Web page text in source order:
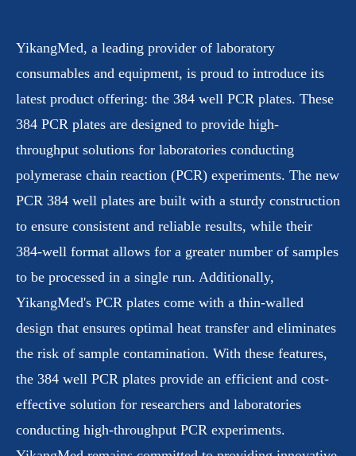
YikangMed, a leading provider of laboratory
consumables and equipment, is proud to introduce its
latest product offering: the 384 well PCR plates. These
384 PCR plates are designed to provide high-
throughput solutions for laboratories conducting
polymerase chain reaction (PCR) experiments. The new
PCR 384 well plates are built with a sturdy construction
to ensure consistent and reliable results, while their
384-well format allows for a greater number of samples
to be processed in a single run. Additionally,
YikangMed's PCR plates come with a thin-walled
design that ensures optimal heat transfer and eliminates
the risk of sample contamination. With these features,
the 384 well PCR plates provide an efficient and cost-
effective solution for researchers and laboratories
conducting high-throughput PCR experiments.